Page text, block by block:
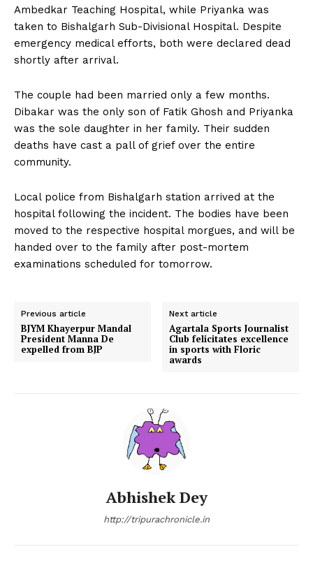
Ambedkar Teaching Hospital, while Priyanka was
taken to Bishalgarh Sub-Divisional Hospital. Despite
emergency medical efforts, both were declared dead
shortly after arrival.
The couple had been married only a few months.
Dibakar was the only son of Fatik Ghosh and Priyanka
was the sole daughter in her family. Their sudden
deaths have cast a pall of grief over the entire
community.
Local police from Bishalgarh station arrived at the
hospital following the incident. The bodies have been
moved to the respective hospital morgues, and will be
handed over to the family after post-mortem
examinations scheduled for tomorrow.
Previous article
BJYM Khayerpur Mandal
President Manna De
expelled from BJP
Next article
Agartala Sports Journalist
Club felicitates excellence
in sports with Floric
awards
Abhishek Dey
http://tripurachronicle.in